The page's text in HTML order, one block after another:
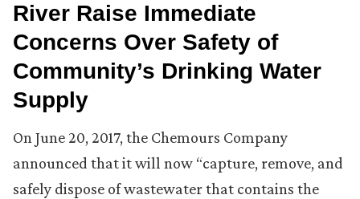
River Raise Immediate
Concerns Over Safety of
Community’s Drinking Water
Supply
On June 20, 2017, the Chemours Company
announced that it will now “capture, remove, and
safely dispose of wastewater that contains the